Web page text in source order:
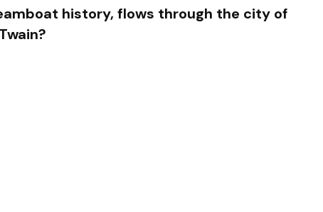
history, flows through the city of